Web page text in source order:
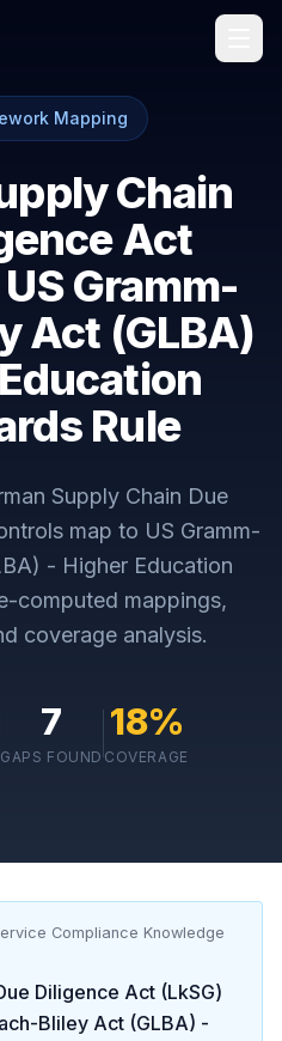
Mapping
Chain
Act
US Gramm-
Act (GLBA)
Rule
Supply Chain Due
map to US Gramm-
- Higher Education
computed mappings,
coverage analysis.
7
GAPS FOUND
18%
COVERAGE
Compliance Knowledge
Diligence Act (LkSG)
Bliley Act (GLBA) -